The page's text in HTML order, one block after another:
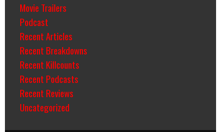
Movie Trailers
Podcast
Recent Articles
Recent Breakdowns
Recent Killcounts
Recent Podcasts
Recent Reviews
Uncategorized